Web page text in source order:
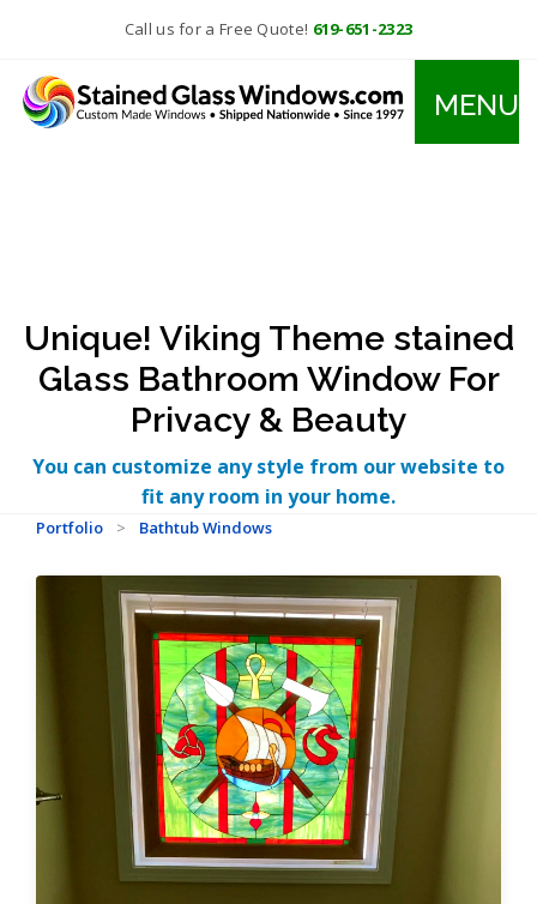
Call us for a Free Quote! 619-651-2323
MENU
Unique! Viking Theme stained
Glass Bathroom Window For
Privacy & Beauty
You can customize any style from our website to
fit any room in your home.
Portfolio > Bathtub Windows